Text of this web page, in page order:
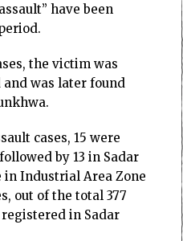
have been
the victim was
was later found
cases, 15 were
by 13 in Sadar
in Industrial Area Zone
out of the total 377
in Sadar